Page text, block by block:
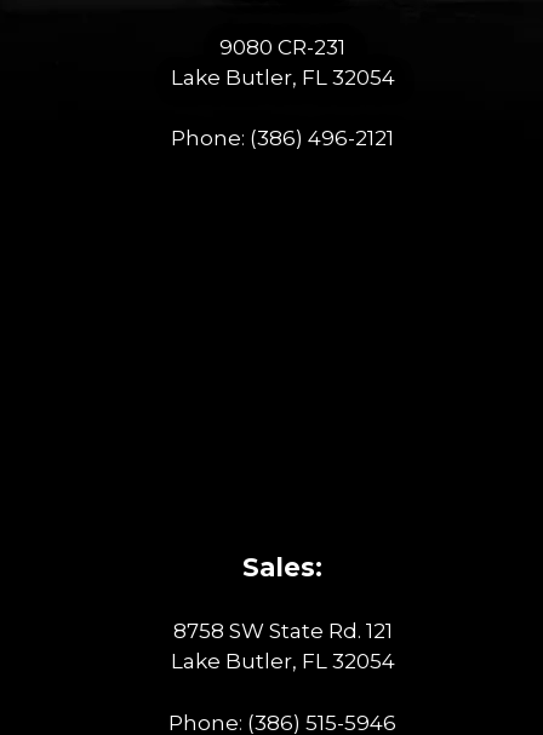
9080 CR-231
Lake Butler, FL 32054
Phone: (386) 496-2121
Sales:
8758 SW State Rd. 121
Lake Butler, FL 32054
Phone: (386) 515-5946